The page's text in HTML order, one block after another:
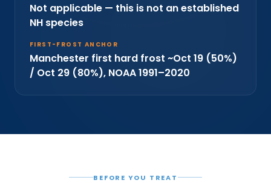
Not applicable — this is not an established
NH species
FIRST-FROST ANCHOR
Manchester first hard frost ~Oct 19 (50%)
/ Oct 29 (80%), NOAA 1991–2020
BEFORE YOU TREAT